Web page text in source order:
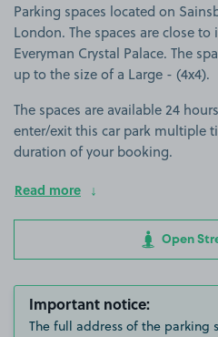
Parking spaces located on
London. The spaces are close
Everyman Crystal Palace. The
up to the size of a Large - (4x4).
The spaces are available 24
enter/exit this car park multiple
duration of your booking.
Read more
Open
Important notice:
The full address of the